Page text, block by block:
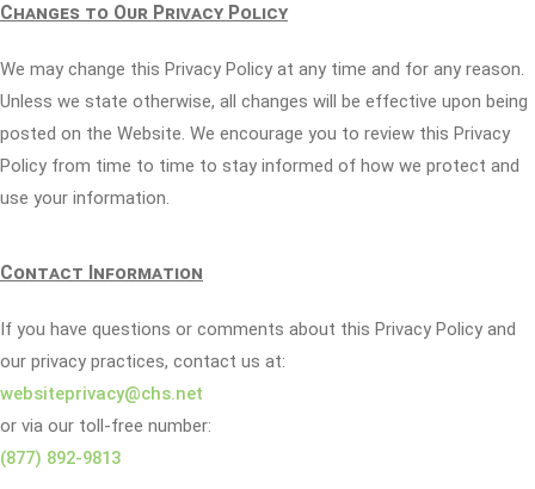
Changes to Our Privacy Policy
We may change this Privacy Policy at any time and for any reason.
Unless we state otherwise, all changes will be effective upon being
posted on the Website. We encourage you to review this Privacy
Policy from time to time to stay informed of how we protect and
use your information.
Contact Information
If you have questions or comments about this Privacy Policy and
our privacy practices, contact us at:
websiteprivacy@chs.net
or via our toll-free number:
(877) 892-9813